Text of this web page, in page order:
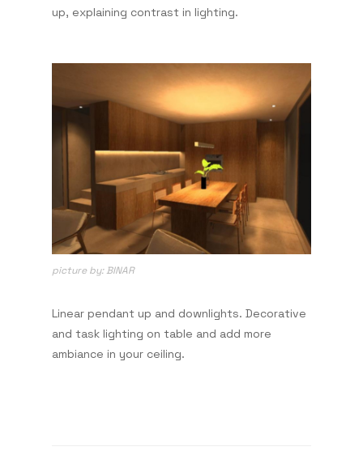
up, explaining contrast in lighting.
picture by: BINAR
Linear pendant up and downlights. Decorative
and task lighting on table and add more
ambiance in your ceiling.